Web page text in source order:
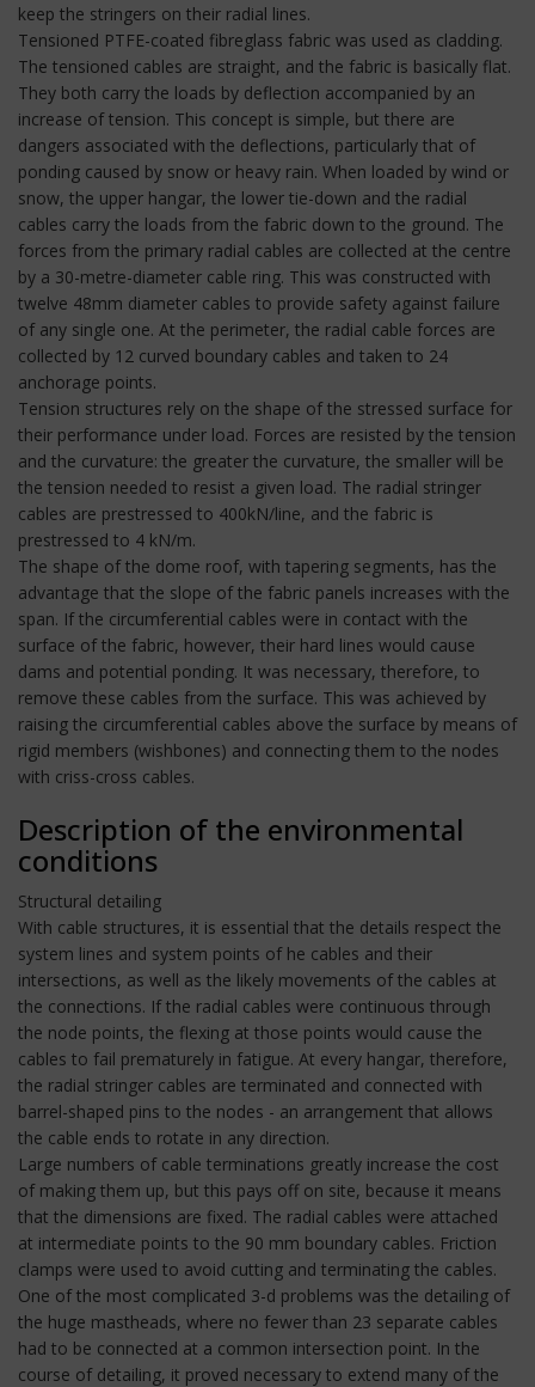
keep the stringers on their radial lines.
Tensioned PTFE-coated fibreglass fabric was used as cladding.
The tensioned cables are straight, and the fabric is basically flat.
They both carry the loads by deflection accompanied by an
increase of tension. This concept is simple, but there are
dangers associated with the deflections, particularly that of
ponding caused by snow or heavy rain. When loaded by wind or
snow, the upper hangar, the lower tie-down and the radial
cables carry the loads from the fabric down to the ground. The
forces from the primary radial cables are collected at the centre
by a 30-metre-diameter cable ring. This was constructed with
twelve 48mm diameter cables to provide safety against failure
of any single one. At the perimeter, the radial cable forces are
collected by 12 curved boundary cables and taken to 24
anchorage points.
Tension structures rely on the shape of the stressed surface for
their performance under load. Forces are resisted by the tension
and the curvature: the greater the curvature, the smaller will be
the tension needed to resist a given load. The radial stringer
cables are prestressed to 400kN/line, and the fabric is
prestressed to 4 kN/m.
The shape of the dome roof, with tapering segments, has the
advantage that the slope of the fabric panels increases with the
span. If the circumferential cables were in contact with the
surface of the fabric, however, their hard lines would cause
dams and potential ponding. It was necessary, therefore, to
remove these cables from the surface. This was achieved by
raising the circumferential cables above the surface by means of
rigid members (wishbones) and connecting them to the nodes
with criss-cross cables.
Description of the environmental
conditions
Structural detailing
With cable structures, it is essential that the details respect the
system lines and system points of he cables and their
intersections, as well as the likely movements of the cables at
the connections. If the radial cables were continuous through
the node points, the flexing at those points would cause the
cables to fail prematurely in fatigue. At every hangar, therefore,
the radial stringer cables are terminated and connected with
barrel-shaped pins to the nodes - an arrangement that allows
the cable ends to rotate in any direction.
Large numbers of cable terminations greatly increase the cost
of making them up, but this pays off on site, because it means
that the dimensions are fixed. The radial cables were attached
at intermediate points to the 90 mm boundary cables. Friction
clamps were used to avoid cutting and terminating the cables.
One of the most complicated 3-d problems was the detailing of
the huge mastheads, where no fewer than 23 separate cables
had to be connected at a common intersection point. In the
course of detailing, it proved necessary to extend many of the